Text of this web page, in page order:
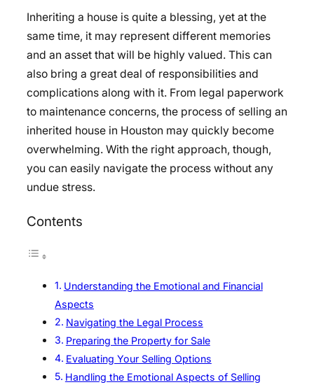
Inheriting a house is quite a blessing, yet at the
same time, it may represent different memories
and an asset that will be highly valued. This can
also bring a great deal of responsibilities and
complications along with it. From legal paperwork
to maintenance concerns, the process of selling an
inherited house in Houston may quickly become
overwhelming. With the right approach, though,
you can easily navigate the process without any
undue stress.
Contents
Understanding the Emotional and Financial
Aspects
Navigating the Legal Process
Preparing the Property for Sale
Evaluating Your Selling Options
Handling the Emotional Aspects of Selling